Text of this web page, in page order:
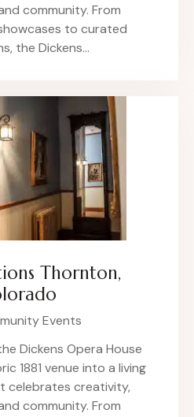
community. From
to curated
the Dickens…
Thornton,
Events
Dickens Opera House
1881 venue into a living
celebrates creativity,
community. From